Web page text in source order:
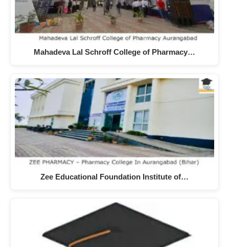
Mahadeva Lal Schroff College of Pharmacy…
Zee Educational Foundation Institute of…